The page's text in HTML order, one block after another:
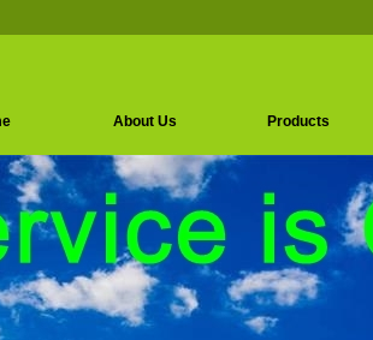
About Us Products
Vitamin Series
Sweeteners Series
Instant Amino Acids